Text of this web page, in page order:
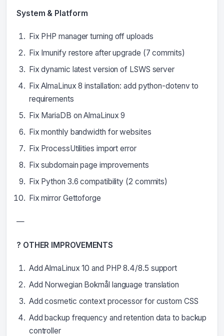
System & Platform
Fix PHP manager turning off uploads
Fix Imunify restore after upgrade (7 commits)
Fix dynamic latest version of LSWS server
Fix AlmaLinux 8 installation: add python-dotenv to
requirements
Fix MariaDB on AlmaLinux 9
Fix monthly bandwidth for websites
Fix ProcessUtilities import error
Fix subdomain page improvements
Fix Python 3.6 compatibility (2 commits)
Fix mirror Gettoforge
—
? OTHER IMPROVEMENTS
Add AlmaLinux 10 and PHP 8.4/8.5 support
Add Norwegian Bokmål language translation
Add cosmetic context processor for custom CSS
Add backup frequency and retention data to backup
controller